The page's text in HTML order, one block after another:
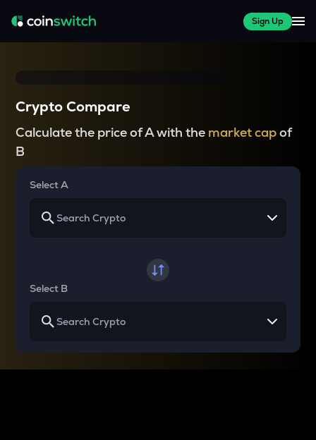
Sign Up
Crypto Compare
Calculate the price of A with the market capof
B
Select A
Select B